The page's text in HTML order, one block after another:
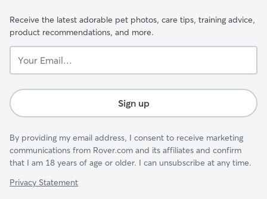
Receive the latest adorable pet photos, care tips, training advice,
product recommendations, and more.
Email...
Sign up
By providing my email address, I consent to receive marketing
communications from Rover.com and its affiliates and confirm
that I am 18 years of age or older. I can unsubscribe at any time.
Privacy Statement